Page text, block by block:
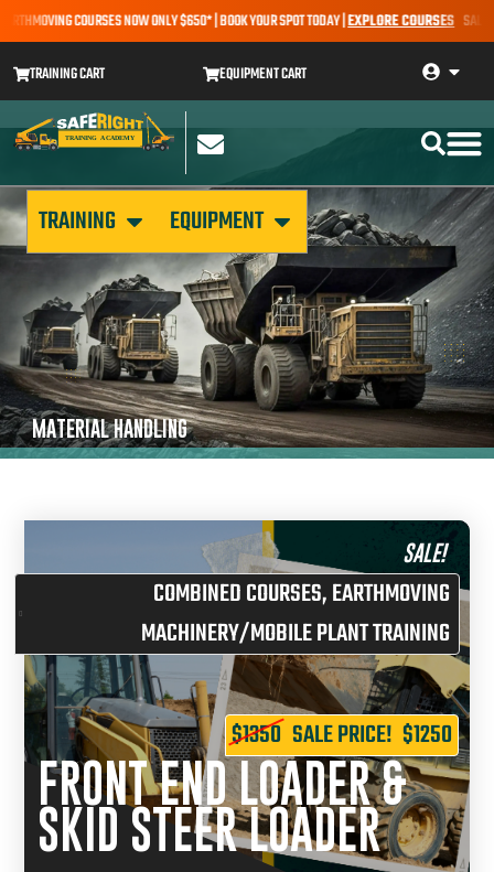
COURSES NOW ONLY $650* | BOOK YOUR SPOT TODAY | EXPLORE COURSESSALE
TRAINING CART EQUIPMENT CART
TRAINING EQUIPMENT
MATERIAL HANDLING
SALE!
COMBINED COURSES,EARTHMOVING
MACHINERY/MOBILE PLANT TRAINING
$1350 SALE PRICE! $1250
FRONT END LOADER &
SKID STEER LOADER